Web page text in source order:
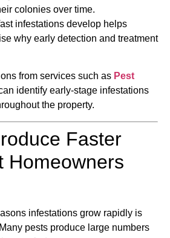
colonies over time.
infestations develop helps
why early detection and treatment
from services such as Pest
identify early-stage infestations
the property.
Faster
Homeowners
infestations grow rapidly is
pests produce large numbers